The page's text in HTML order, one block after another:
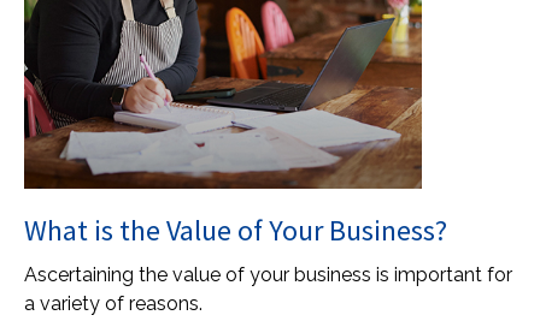
What is the Value of Your Business?
Ascertaining the value of your business is important for
a variety of reasons.